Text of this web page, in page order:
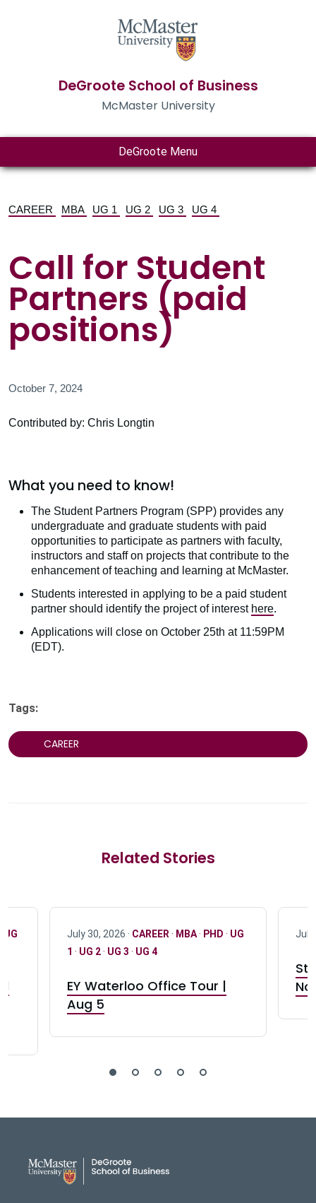
DeGroote School of Business
McMaster University
DeGroote Menu
CAREER MBA UG 1 UG 2 UG 3 UG 4
Call for Student
Partners (paid
positions)
October 7, 2024
Contributed by: Chris Longtin
What you need to know!
The Student Partners Program (SPP) provides any
undergraduate and graduate students with paid
opportunities to participate as partners with faculty,
instructors and staff on projects that contribute to the
enhancement of teaching and learning at McMaster.
Students interested in applying to be a paid student
partner should identify the project of interest here.
Applications will close on October 25th at 11:59PM
(EDT).
Tags:
CAREER
Related Stories
UG July 30, 2026 · CAREER · MBA· PHD · UG
1 · UG 2· UG 3 · UG 4
EY Waterloo Office Tour |
Aug 5
July